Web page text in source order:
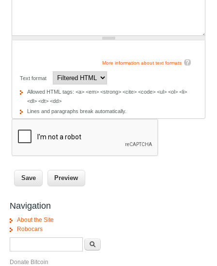
More information about text formats
Text format
Allowed HTML tags: <a> <em> <strong> <cite> <code> <ul> <ol> <li>
<dl> <dt> <dd>
Lines and paragraphs break automatically.
Navigation
About the Site
Robocars
Donate Bitcoin